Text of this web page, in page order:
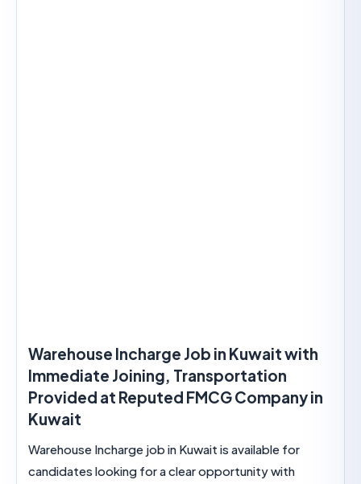
Warehouse Incharge Job in Kuwait
Immediate Joining, Transportation
Provided at Reputed FMCG
Warehouse Incharge job in Kuwait is available for
candidates looking for a clear opportunity with